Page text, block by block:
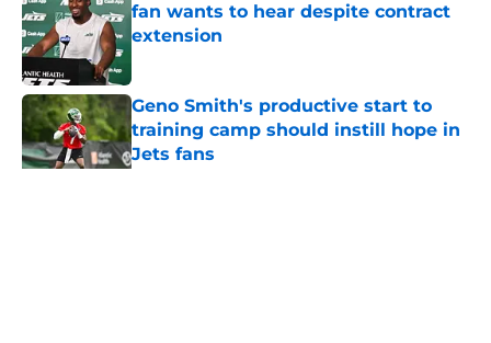
fan wants to hear despite contract
extension
Geno Smith's productive start to
training camp should instill hope in
Jets fans